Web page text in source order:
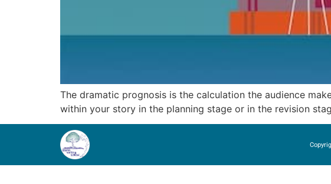
The dramatic prognosis is the calculation the audience
within your story in the planning stage or in the revision